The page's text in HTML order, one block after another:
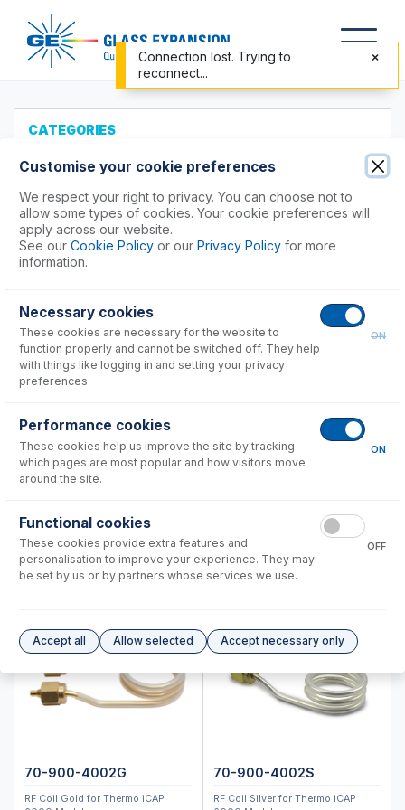
CATEGORIES
All Products
Products to Suit your ICP
Accessories
ICP-MS Cones
Agilent®
Horiba®
PerkinElmer®
Standard BioTools™ (Fluidigm)
Thermo™
PRO DUO
PRO Radial
6000, 7000 Radial
MX Series
IsoMist Programmable Temperature Spray Chamber
High Efficiency Sample Introduction System (HE-SIS)
Laser Ablation Adaptors
Peristaltic Pump Tubing
70-900-4002G
RF Coil Gold for Thermo iCAP
70-900-4002S
RF Coil Silver for Thermo iCAP
Customise your cookie preferences
We respect your right to privacy. You can choose not to
allow some types of cookies. Your cookie preferences will
apply across our website.
See our Cookie Policy or our Privacy Policy for more
information.
Necessary cookies
These cookies are necessary for the website to
function properly and cannot be switched off. They help
with things like logging in and setting your privacy
preferences.
ON
Performance cookies
These cookies help us improve the site by tracking
which pages are most popular and how visitors move
around the site.
ON
Functional cookies
These cookies provide extra features and
personalisation to improve your experience. They may
be set by us or by partners whose services we use.
OFF
Accept all Allow selected Accept necessary only
Connection lost. Trying to
reconnect...